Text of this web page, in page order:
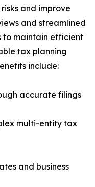
and improve
and streamlined
to maintain efficient
tax planning
include:
accurate filings
multi-entity tax
and business